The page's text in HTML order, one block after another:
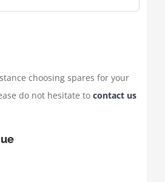
choosing spares for your
do not hesitate to contact us